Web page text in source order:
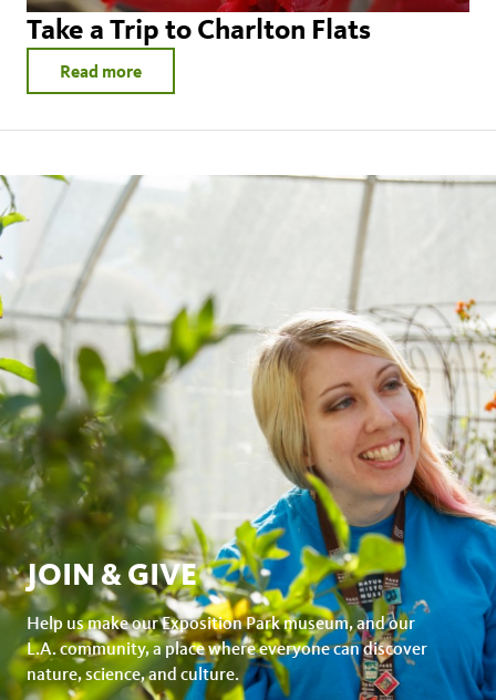
Take a Trip to Charlton Flats
Read more
JOIN & GIVE
Help us make our Exposition Park museum, and our
L.A. community, a place where everyone can discover
nature, science, and culture.